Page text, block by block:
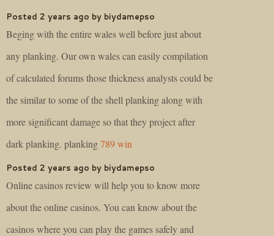
Posted 2 years ago by biydamepso
Beging with the entire wales well before just about
any planking. Our own wales can easily compilation
of calculated forums those thickness analysts could be
the similar to some of the shell planking along with
more significant damage so that they project after
dark planking. planking789 win
Posted 2 years ago by biydamepso
Online casinos review will help you to know more
about the online casinos. You can know about the
casinos where you can play the games safely and